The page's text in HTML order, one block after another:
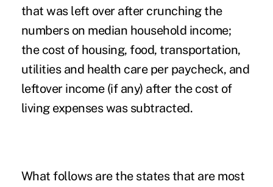
that was left over after crunching the
numbers on median household income;
the cost of housing, food, transportation,
utilities and health care per paycheck, and
leftover income (if any) after the cost of
living expenses was subtracted.
What follows are the states that are most